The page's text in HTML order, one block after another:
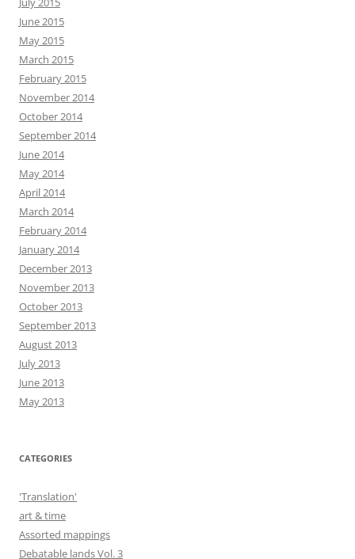
June 2015
May 2015
March 2015
February 2015
November 2014
October 2014
September 2014
June 2014
May 2014
April 2014
March 2014
February 2014
January 2014
December 2013
November 2013
October 2013
September 2013
August 2013
July 2013
June 2013
May 2013
CATEGORIES
'Translation'
art & time
Assorted mappings
Debatable lands Vol. 3